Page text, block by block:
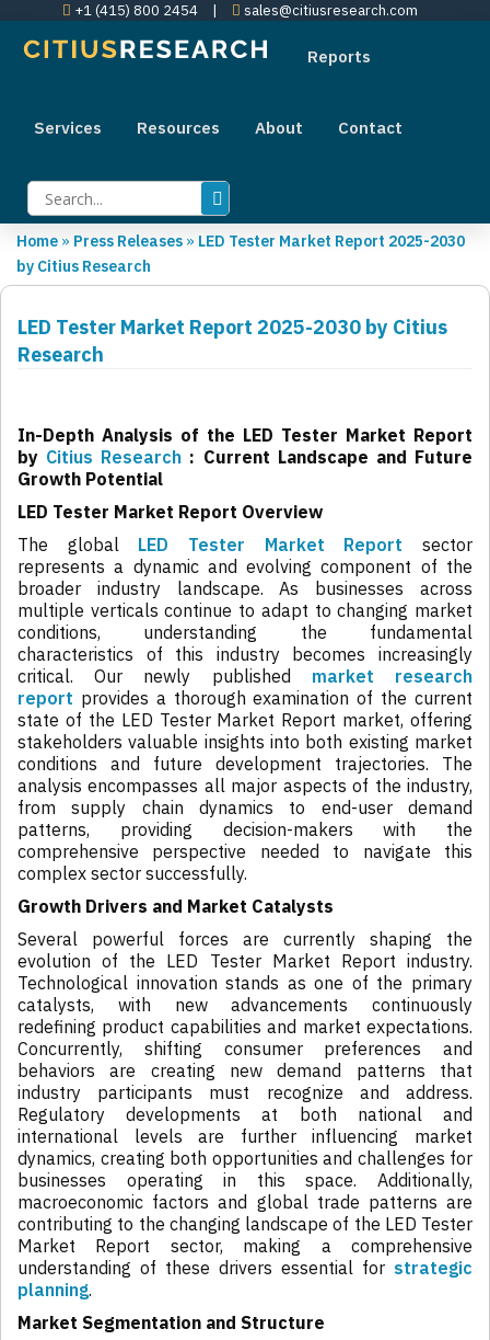
+1 (415) 800 2454 | sales@citiusresearch.com
Reports
Services Resources About Contact
Home » Press Releases » LED Tester Market Report 2025-2030
by Citius Research
LED Tester Market Report 2025-2030 by Citius
Research
In-Depth Analysis of the LED Tester Market Report
by Citius Research : Current Landscape and Future
Growth Potential
LED Tester Market Report Overview
The global LED Tester Market Report sector
represents a dynamic and evolving component of the
broader industry landscape. As businesses across
multiple verticals continue to adapt to changing market
conditions, understanding the fundamental
characteristics of this industry becomes increasingly
critical. Our newly published market research
report provides a thorough examination of the current
state of the LED Tester Market Report market, offering
stakeholders valuable insights into both existing market
conditions and future development trajectories. The
analysis encompasses all major aspects of the industry,
from supply chain dynamics to end-user demand
patterns, providing decision-makers with the
comprehensive perspective needed to navigate this
complex sector successfully.
Growth Drivers and Market Catalysts
Several powerful forces are currently shaping the
evolution of the LED Tester Market Report industry.
Technological innovation stands as one of the primary
catalysts, with new advancements continuously
redefining product capabilities and market expectations.
Concurrently, shifting consumer preferences and
behaviors are creating new demand patterns that
industry participants must recognize and address.
Regulatory developments at both national and
international levels are further influencing market
dynamics, creating both opportunities and challenges for
businesses operating in this space. Additionally,
macroeconomic factors and global trade patterns are
contributing to the changing landscape of the LED Tester
Market Report sector, making a comprehensive
understanding of these drivers essential for strategic
planning.
Market Segmentation and Structure